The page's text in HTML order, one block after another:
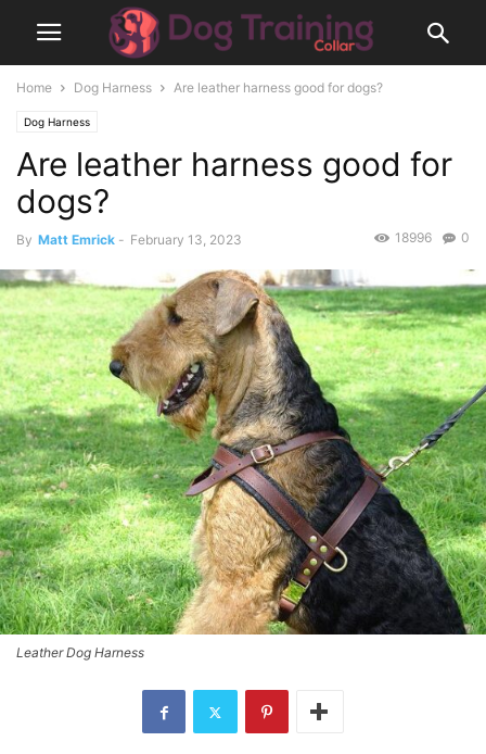
Home Dog Harness Are leather harness good for dogs?
Dog Harness
Are leather harness good for
dogs?
By Matt Emrick - February 13, 2023 0
18996
Leather Dog Harness